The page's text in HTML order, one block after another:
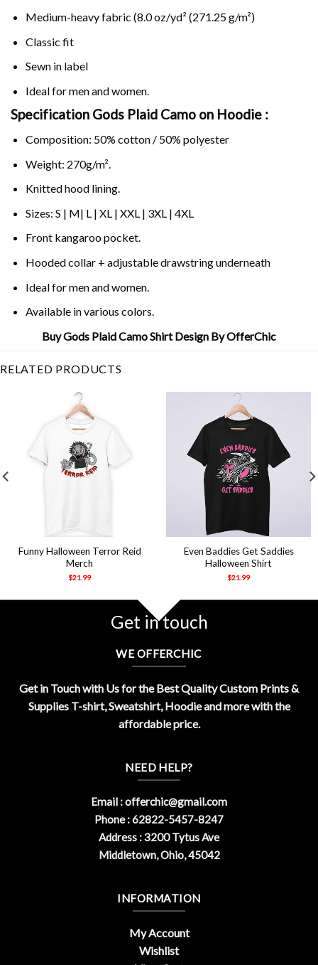
Medium-heavy fabric (8.0 oz/yd² (271.25 g/m²)
Classic fit
Sewn in label
Ideal for men and women.
Specification Gods Plaid Camo on Hoodie :
Composition: 50% cotton / 50% polyester
Weight: 270g/m².
Knitted hood lining.
Sizes: S | M| L | XL | XXL | 3XL | 4XL
Front kangaroo pocket.
Hooded collar + adjustable drawstring underneath
Ideal for men and women.
Available in various colors.
Buy Gods Plaid Camo Shirt Design By OfferChic
RELATED PRODUCTS
Funny Halloween Terror Reid
Merch
$21.99
Even Baddies Get Saddies
Halloween Shirt
$21.99
Get in touch
WE OFFERCHIC
Get in Touch with Us for the Best Quality Custom Prints &
Supplies T-shirt, Sweatshirt, Hoodie and more with the
affordable price.
NEED HELP?
Email :offerchic@gmail.com
Phone : 62822-5457-8247
Address : 3200 Tytus Ave
Middletown, Ohio, 45042
INFORMATION
My Account
Wishlist